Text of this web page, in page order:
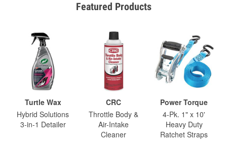
Featured Products
Turtle Wax
Hybrid Solutions
3-in-1 Detailer
CRC
Throttle Body &
Air-Intake
Cleaner
Power Torque
4-Pk. 1" x 10'
Heavy Duty
Ratchet Straps